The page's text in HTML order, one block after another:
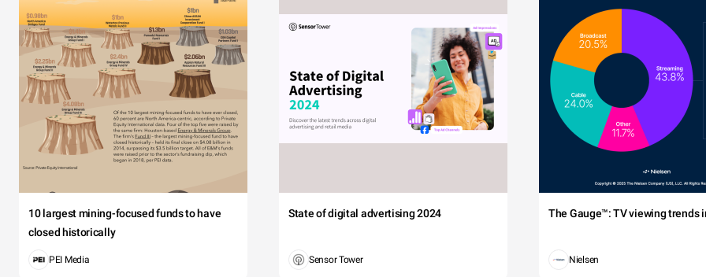
10 largest mining-focused funds to have
closed historically
PEI Media
State of digital advertising 2024
Sensor Tower
The Gauge™: TV viewing trends
Nielsen